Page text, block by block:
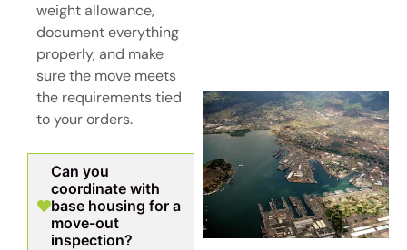
weight allowance,
document everything
properly, and make
sure the move meets
the requirements tied
to your orders.
Can you
coordinate with
base housing for a
move-out
inspection?